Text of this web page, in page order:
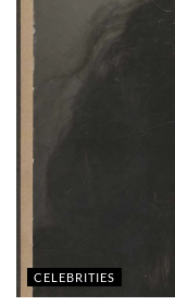
CELEBRITIES